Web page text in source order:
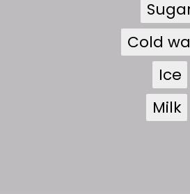
Cold
Ice
Milk
Cold
Ice
Milk